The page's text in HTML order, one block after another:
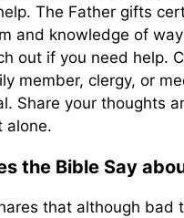
The Father gifts
and knowledge of
out if you need help.
member, clergy, or
Share your thoughts
alone.
the Bible Say
that although bad